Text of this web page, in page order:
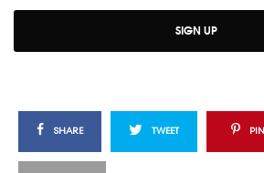
SIGN UP
SHARE TWEET PIN